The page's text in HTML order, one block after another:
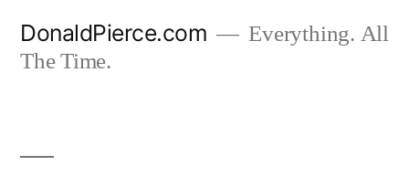
DonaldPierce.com
Everything. All
The Time.